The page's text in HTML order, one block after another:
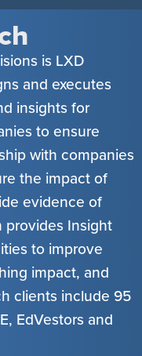
is LXD
and executes
insights for
to ensure
with companies
the impact of
evidence of
provides Insight
to improve
impact, and
clients include 95
EdVestors and